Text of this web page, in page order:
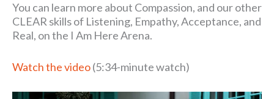
You can learn more about Compassion, and our other
CLEAR skills of Listening, Empathy, Acceptance, and
Real, on the I Am Here Arena.
Watch the video(5:34-minute watch)